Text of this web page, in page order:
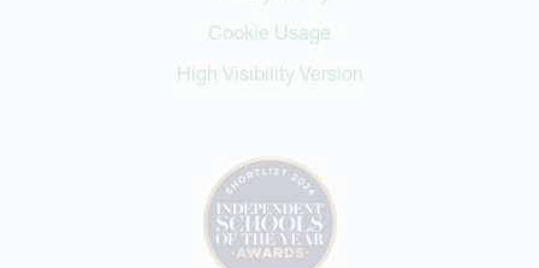
Cookie Usage
High Visibility Version